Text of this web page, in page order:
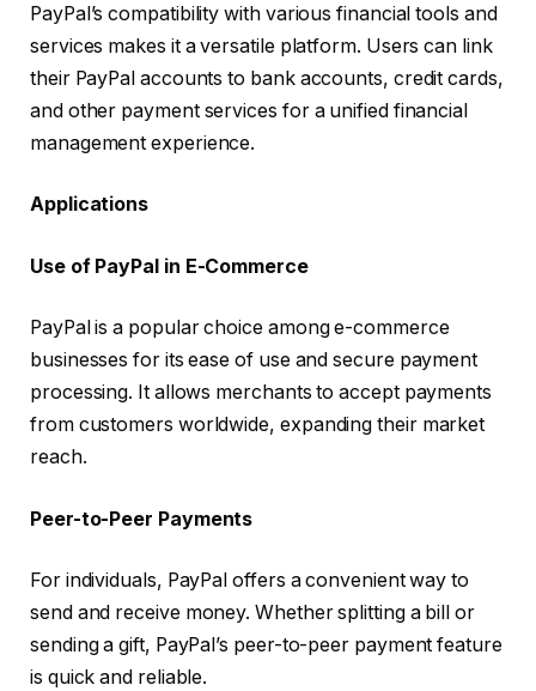
PayPal’s compatibility with various financial tools and
services makes it a versatile platform. Users can link
their PayPal accounts to bank accounts, credit cards,
and other payment services for a unified financial
management experience.
Applications
Use of PayPal in E-Commerce
PayPal is a popular choice among e-commerce
businesses for its ease of use and secure payment
processing. It allows merchants to accept payments
from customers worldwide, expanding their market
reach.
Peer-to-Peer Payments
For individuals, PayPal offers a convenient way to
send and receive money. Whether splitting a bill or
sending a gift, PayPal’s peer-to-peer payment feature
is quick and reliable.